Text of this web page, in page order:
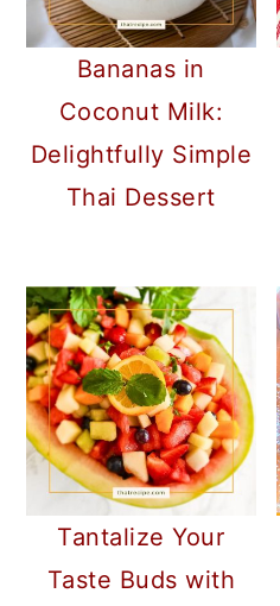
Bananas in
Coconut Milk:
Delightfully Simple
Thai Dessert
Tantalize Your
Taste Buds with